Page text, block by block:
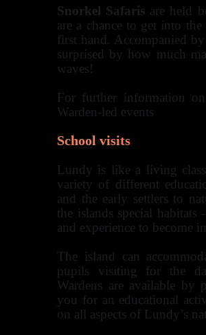
Snorkel Safaris are held
are a chance to get into
first hand. Accompanied
surprised by how much
waves!
For further information
Warden-led events
School visits
Lundy is like a living
variety of different
and the early settlers to
the islands special
and experience to become
The island can
pupils visiting for the
Wardens are available by
you for an educational
on all aspects of Lundy’s